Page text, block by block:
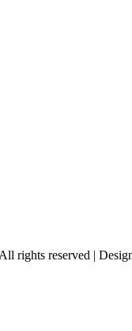
rights reserved |